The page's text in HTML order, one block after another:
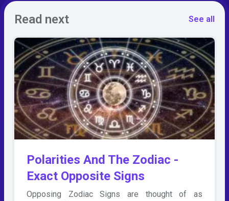
Read next See all
Polarities And The Zodiac -
Exact Opposite Signs
Opposing Zodiac Signs are thought of as